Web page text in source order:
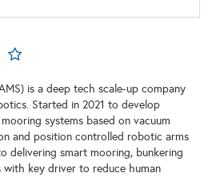
is a deep tech scale-up company
Started in 2021 to develop
systems based on vacuum
and position controlled robotic arms
delivering smart mooring, bunkering
with key driver to reduce human